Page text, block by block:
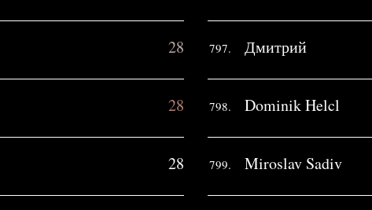
28
28
28
797. Дмитрий
798. Dominik Helcl
799. Miroslav Sadiv